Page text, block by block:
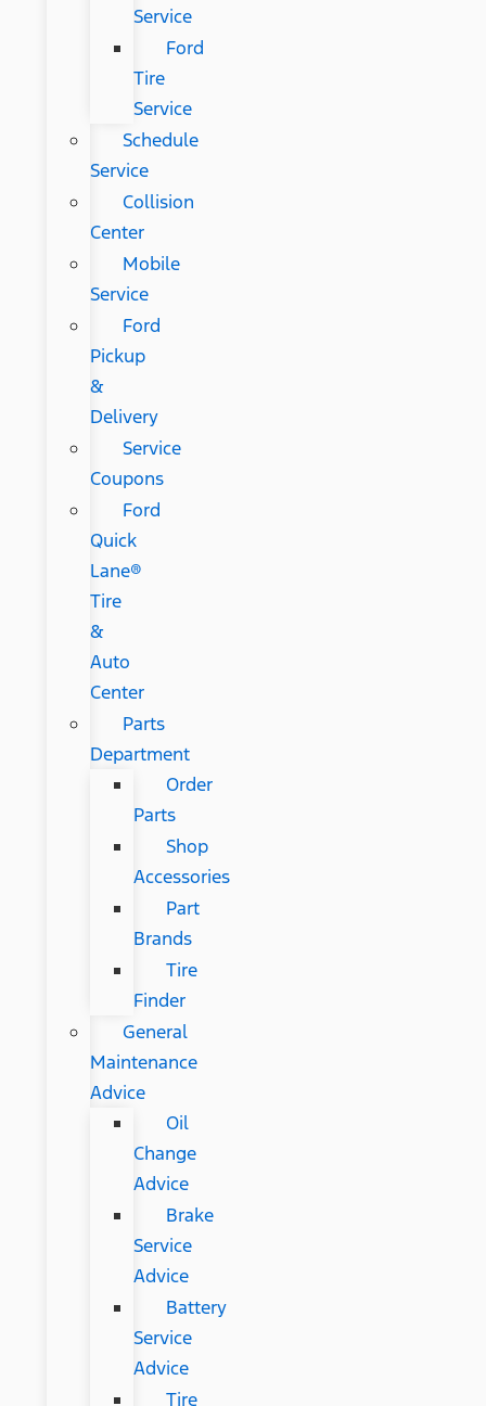
Service
Ford
Tire
Service
Schedule
Service
Collision
Center
Mobile
Service
Ford
Pickup
&
Delivery
Service
Coupons
Ford
Quick
Lane®
Tire
&
Auto
Center
Parts
Department
Order
Parts
Shop
Accessories
Part
Brands
Tire
Finder
General
Maintenance
Advice
Oil
Change
Advice
Brake
Service
Advice
Battery
Service
Advice
Tire